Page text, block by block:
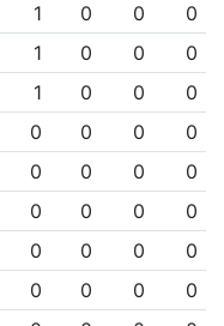
1 0 0
0
1 0 0
0
1 0 0
0
0 0 0
0
0 0 0
0
0 0 0
0
0 0 0
0
0 0 0
0